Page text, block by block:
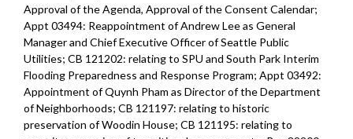
Approval of the Agenda, Approval of the Consent Calendar;
Appt 03494: Reappointment of Andrew Lee as General
Manager and Chief Executive Officer of Seattle Public
Utilities; CB 121202: relating to SPU and South Park Interim
Flooding Preparedness and Response Program; Appt 03492:
Appointment of Quynh Pham as Director of the Department
of Neighborhoods; CB 121197: relating to historic
preservation of Woodin House; CB 121195: relating to